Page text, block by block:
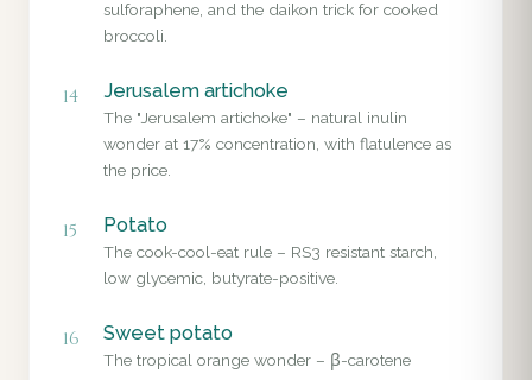
sulforaphene, and the daikon trick for cooked
broccoli.
14 Jerusalem artichoke
The "Jerusalem artichoke" – natural inulin
wonder at 17% concentration, with flatulence as
the price.
15 Potato
The cook-cool-eat rule – RS3 resistant starch,
low glycemic, butyrate-positive.
16 Sweet potato
The tropical orange wonder – β-carotene